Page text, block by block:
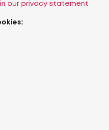
our privacy statement